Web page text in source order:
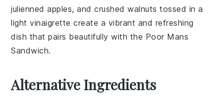
julienned apples, andcrushed walnuts tossed in a
light vinaigrette create a vibrant and refreshing
dish that pairs beautifully with the Poor Mans
Sandwich.
Alternative Ingredients